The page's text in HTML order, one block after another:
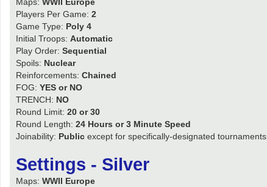
Maps: WWII Europe
Players Per Game: 2
Game Type: Poly 4
Initial Troops: Automatic
Play Order: Sequential
Spoils: Nuclear
Reinforcements: Chained
FOG: YES or NO
TRENCH: NO
Round Limit: 20 or 30
Round Length: 24 Hours or 3 Minute Speed
Joinability: Public except for specifically-designated tournaments
Settings - Silver
Maps: WWII Europe